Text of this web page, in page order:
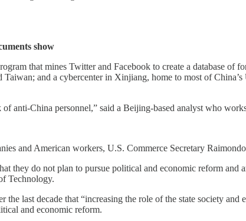
show
that mines Twitter and Facebook to create a database
and a cybercenter in Xinjiang, home to most of
anti-China personnel,” said a Beijing-based analyst who
and American workers, U.S. Commerce Secretary
they do not plan to pursue political and economic reform
Technology.
the last decade that “increasing the role of the state society
and economic reform.